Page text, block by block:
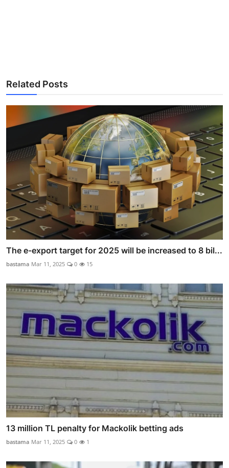
Related Posts
The e-export target for 2025 will be increased to 8 bil...
bastama Mar 11, 2025 0 15
13 million TL penalty for Mackolik betting ads
bastama Mar 11, 2025 0 1